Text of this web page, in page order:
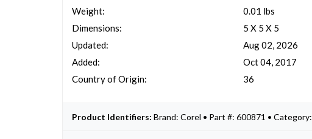
Weight:
Dimensions:
Updated:
Added:
Country of Origin:
0.01 lbs
5 X 5 X 5
Aug 02, 2026
Oct 04, 2017
36
Product Identifiers: Brand: Corel • Part #: 600871 • Category: